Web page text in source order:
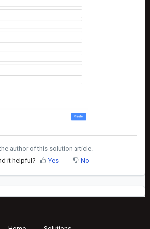
author of this solution article.
it helpful?
Yes No